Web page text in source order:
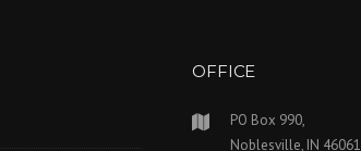
OFFICE
PO Box 990,
Noblesville, IN 46061